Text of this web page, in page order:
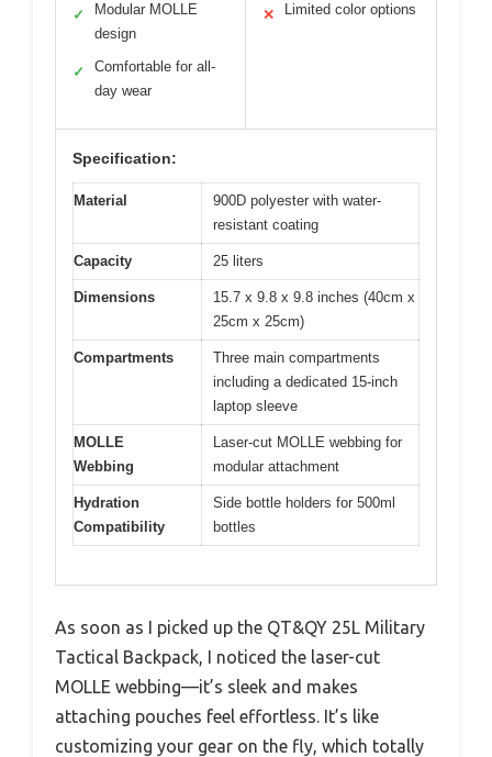
✓
Modular MOLLE
design
✓
Comfortable for all-
day wear
✕ Limited color options
Specification:
Material
900D polyester with water-
resistant coating
Capacity 25 liters
Dimensions
15.7 x 9.8 x 9.8 inches (40cm x
25cm x 25cm)
Compartments
Three main compartments
including a dedicated 15-inch
laptop sleeve
MOLLE
Webbing
Laser-cut MOLLE webbing for
modular attachment
Hydration
Compatibility
Side bottle holders for 500ml
bottles
As soon as I picked up the QT&QY 25L Military
Tactical Backpack, I noticed the laser-cut
MOLLE webbing—it’s sleek and makes
attaching pouches feel effortless. It’s like
customizing your gear on the fly, which totally